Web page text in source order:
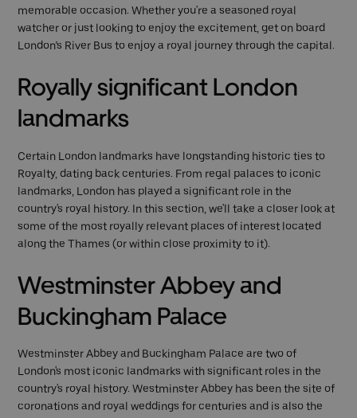
memorable occasion. Whether you're a seasoned royal
watcher or just looking to enjoy the excitement, get on board
London’s River Bus to enjoy a royal journey through the capital.
Royally significant London
landmarks
Certain London landmarks have longstanding historic ties to
Royalty, dating back centuries. From regal palaces to iconic
landmarks, London has played a significant role in the
country's royal history. In this section, we'll take a closer look at
some of the most royally relevant places of interest located
along the Thames (or within close proximity to it).
Westminster Abbey and
Buckingham Palace
Westminster Abbey and Buckingham Palace are two of
London's most iconic landmarks with significant roles in the
country's royal history. Westminster Abbey has been the site of
coronations and royal weddings for centuries and is also the